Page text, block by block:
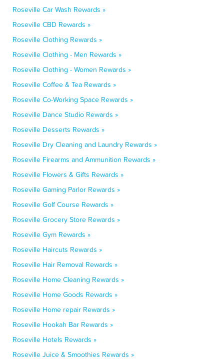
Roseville Car Wash Rewards »
Roseville CBD Rewards »
Roseville Clothing Rewards »
Roseville Clothing - Men Rewards »
Roseville Clothing - Women Rewards »
Roseville Coffee & Tea Rewards »
Roseville Co-Working Space Rewards »
Roseville Dance Studio Rewards »
Roseville Desserts Rewards »
Roseville Dry Cleaning and Laundry Rewards »
Roseville Firearms and Ammunition Rewards »
Roseville Flowers & Gifts Rewards »
Roseville Gaming Parlor Rewards »
Roseville Golf Course Rewards »
Roseville Grocery Store Rewards »
Roseville Gym Rewards »
Roseville Haircuts Rewards »
Roseville Hair Removal Rewards »
Roseville Home Cleaning Rewards »
Roseville Home Goods Rewards »
Roseville Home repair Rewards »
Roseville Hookah Bar Rewards »
Roseville Hotels Rewards »
Roseville Juice & Smoothies Rewards »